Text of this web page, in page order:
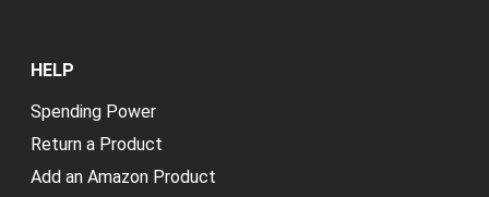
HELP
Spending Power
Return a Product
Add an Amazon Product